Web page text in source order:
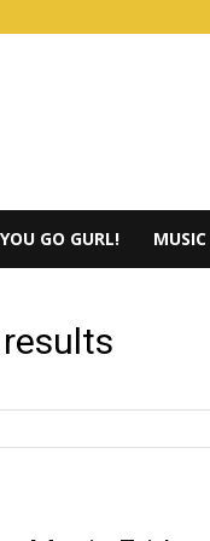
YOU GO GURL! MUSIC